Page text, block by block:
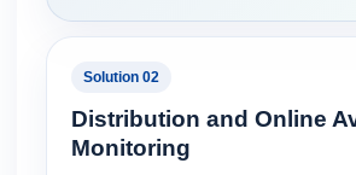
Solution 02
Distribution and Online
Monitoring